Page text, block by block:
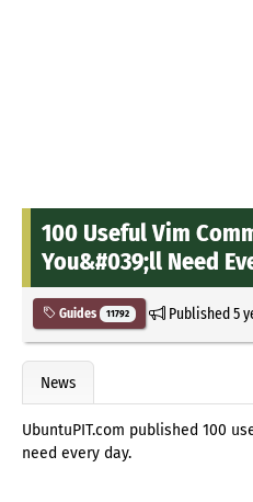
100 Useful Vim
You&#039;ll Need
Guides 11792 Published5
News
UbuntuPIT.com published 100
need every day.